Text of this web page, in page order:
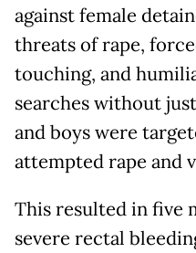
against female
threats of rape,
touching, and
searches without
and boys were
attempted rape and
This resulted in five
severe rectal